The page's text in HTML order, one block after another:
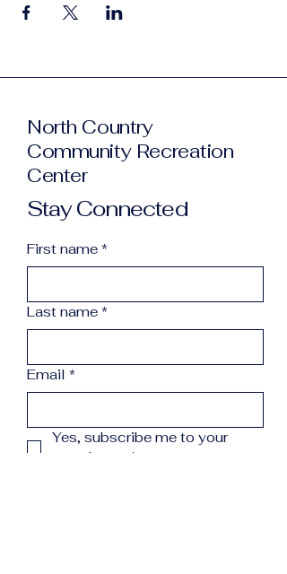
North Country
Community Recreation
Center
Stay Connected
First name *
Last name *
Email *
Yes, subscribe me to your
newsletter.
*